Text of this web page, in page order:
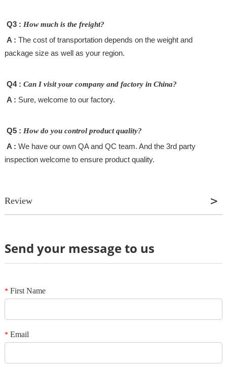
Q3 : How much is the freight?
A : The cost of transportation depends on the weight and
package size as well as your region.
Q4 : Can I visit your company and factory in China?
A : Sure, welcome to our factory.
Q5 : How do you control product quality?
A : We have our own QA and QC team. And the 3rd party
inspection welcome to ensure product quality.
Review
Review
Send your message to us
*First Name
*Email